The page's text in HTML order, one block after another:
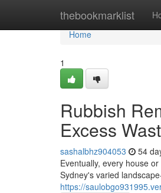
thebookmarklist
Home
Home
1
Rubbish
Excess
sashalbhz904053 54
Eventually, every house
Sydney's varied
https://